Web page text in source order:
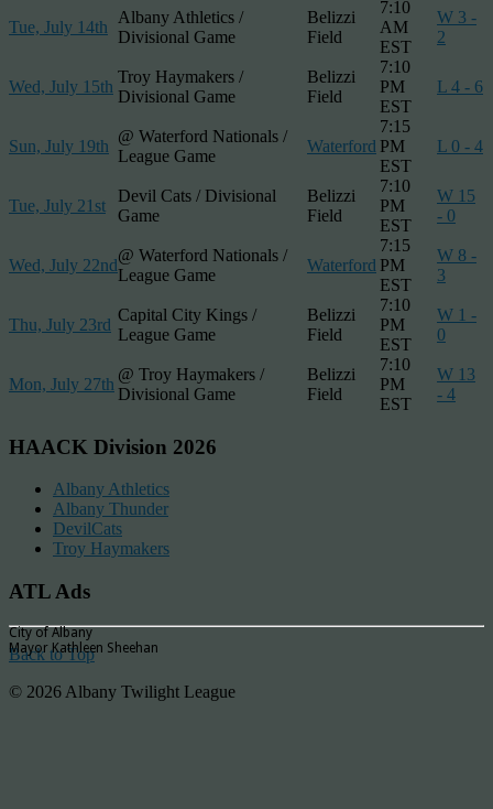
Tue, July 14th
Albany Athletics /
Divisional Game
Belizzi
Field
7:10
AM
EST
W 3 -
2
Wed, July 15th
Troy Haymakers /
Divisional Game
Belizzi
Field
7:10
PM
EST
L 4 - 6
Sun, July 19th
@ Waterford Nationals /
League Game
Waterford
7:15
PM
EST
L 0 - 4
Tue, July 21st
Devil Cats / Divisional
Game
Belizzi
Field
7:10
PM
EST
W 15
- 0
Wed, July 22nd
@ Waterford Nationals /
League Game
Waterford
7:15
PM
EST
W 8 -
3
Thu, July 23rd
Capital City Kings /
League Game
Belizzi
Field
7:10
PM
EST
W 1 -
0
Mon, July 27th
@ Troy Haymakers /
Divisional Game
Belizzi
Field
7:10
PM
EST
W 13
- 4
HAACK Division 2026
Albany Athletics
Albany Thunder
DevilCats
Troy Haymakers
ATL Ads
City of Albany
Mayor Kathleen Sheehan
Back to Top
© 2026 Albany Twilight League